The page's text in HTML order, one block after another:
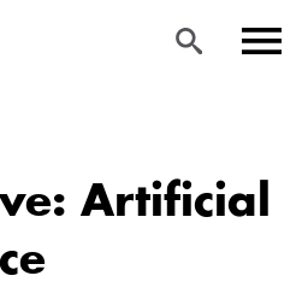
main
content
u
rch
Artificial